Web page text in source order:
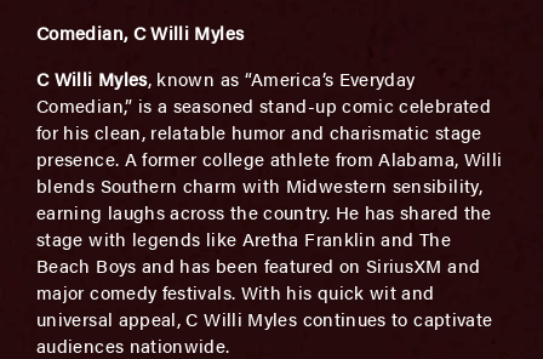
Comedian, C Willi Myles
C Willi Myles, known as “America’s Everyday
Comedian,” is a seasoned stand-up comic celebrated
for his clean, relatable humor and charismatic stage
presence. A former college athlete from Alabama, Willi
blends Southern charm with Midwestern sensibility,
earning laughs across the country. He has shared the
stage with legends like Aretha Franklin and The
Beach Boys and has been featured on SiriusXM and
major comedy festivals. With his quick wit and
universal appeal, C Willi Myles continues to captivate
audiences nationwide.